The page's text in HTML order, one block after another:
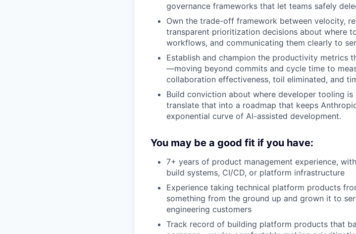
governance frameworks that let teams safely
Own the trade-off framework between velocity,
transparent prioritization decisions about where
workflows, and communicating them clearly to
Establish and champion the productivity metrics
—moving beyond commits and cycle time to
collaboration effectiveness, toil eliminated, and
Build conviction about where developer tooling
translate that into a roadmap that keeps
exponential curve of AI-assisted development.
You may be a good fit if you have:
7+ years of product management experience,
build systems, CI/CD, or platform infrastructure
Experience taking technical platform products
something from the ground up and grown it to
engineering customers
Track record of building platform products that